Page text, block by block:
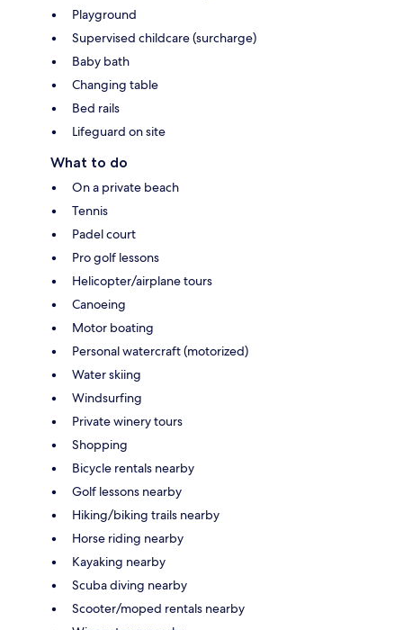
Playground
Supervised childcare (surcharge)
Baby bath
Changing table
Bed rails
Lifeguard on site
What to do
On a private beach
Tennis
Padel court
Pro golf lessons
Helicopter/airplane tours
Canoeing
Motor boating
Personal watercraft (motorized)
Water skiing
Windsurfing
Private winery tours
Shopping
Bicycle rentals nearby
Golf lessons nearby
Hiking/biking trails nearby
Horse riding nearby
Kayaking nearby
Scuba diving nearby
Scooter/moped rentals nearby